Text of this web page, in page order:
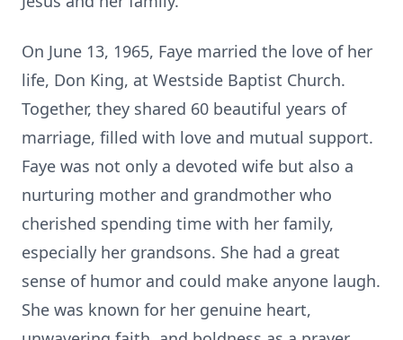
On June 13, 1965, Faye married the love of her
life, Don King, at Westside Baptist Church.
Together, they shared 60 beautiful years of
marriage, filled with love and mutual support.
Faye was not only a devoted wife but also a
nurturing mother and grandmother who
cherished spending time with her family,
especially her grandsons. She had a great
sense of humor and could make anyone laugh.
She was known for her genuine heart,